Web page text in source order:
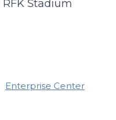
RFK Stadium
Enterprise Center